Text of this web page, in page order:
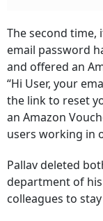
The second time,
email password
and offered an
“Hi User, your
the link to reset
an Amazon
users working in
Pallav deleted
department of
colleagues to